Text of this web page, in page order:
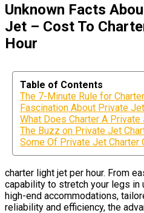
Unknown Facts
Jet – Cost To
Hour
Table of Contents
The 7-Minute Rule for
Fascination About Private
What Does Charter A Private
The Buzz on Private Jet
Some Of Private Jet Charter
charter light jet per hour. From
capability to stretch your legs in
high-end accommodations,
reliability and efficiency, the